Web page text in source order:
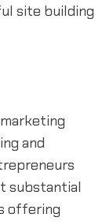
site building
and
substantial
offering